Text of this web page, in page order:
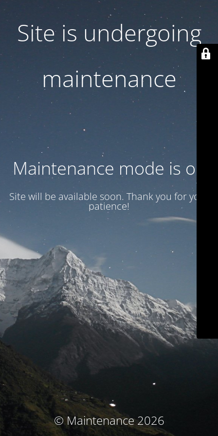
Site is undergoing
maintenance
Maintenance mode is on
Site will be available soon. Thank you for your
patience!
© Maintenance 2026